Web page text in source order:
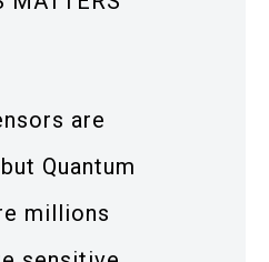
are
Quantum
millions